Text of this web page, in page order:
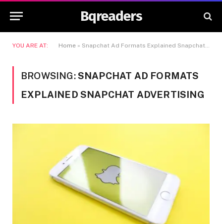
Bqreaders
YOU ARE AT: Home » Snapchat Ad Formats Explained Snapchat Advertising
BROWSING:SNAPCHAT AD FORMATS
EXPLAINED SNAPCHAT ADVERTISING